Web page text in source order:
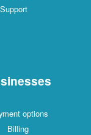
Support
options
Billing